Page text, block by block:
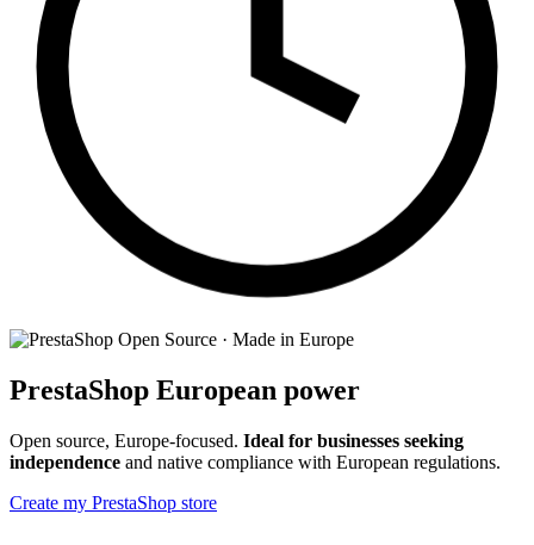
Open Source · Made in Europe
PrestaShop European power
Open source, Europe-focused. Ideal for businesses seeking
independence and native compliance with European regulations.
Create my PrestaShop store